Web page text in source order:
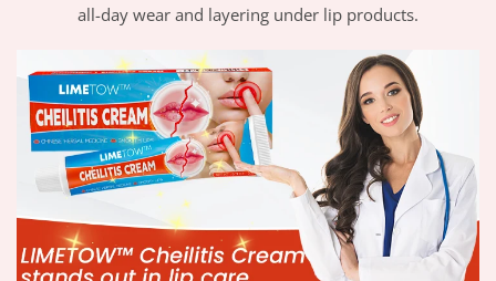
all-day wear and layering under lip products.